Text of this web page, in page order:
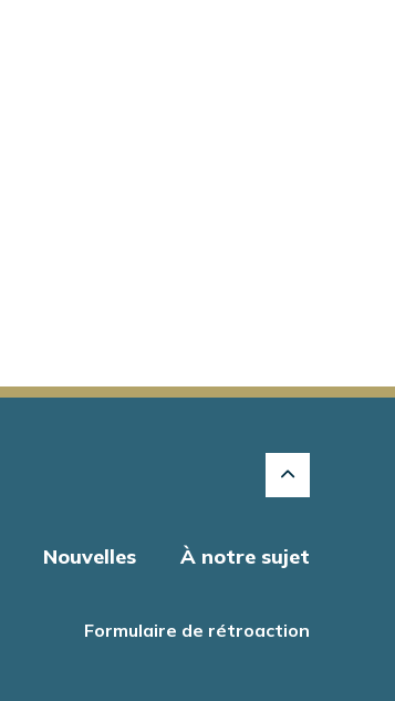
Nouvelles À notre sujet
Formulaire de rétroaction